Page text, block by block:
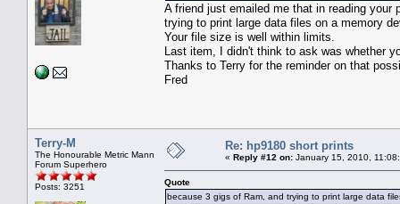
A friend just emailed me that in reading
trying to print large data files on a memory
Your file size is well within limits.
Last item, I didn't think to ask was whether
Thanks to Terry for the reminder on that
Fred
Terry-M
The Honourable Metric Mann
Forum Superhero
Posts: 3251
Re: hp9180 short prints
« Reply #12 on: January 15, 2010,
Quote
because 3 gigs of Ram, and trying to print large data